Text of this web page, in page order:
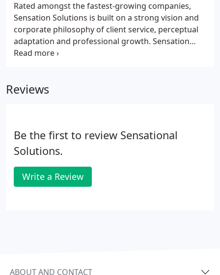
Rated amongst the fastest-growing companies,
Sensation Solutions is built on a strong vision and
corporate philosophy of client service, perceptual
adaptation and professional growth. Sensation
Solutions investment in its team members offers an
Reviews
Be the first to review Sensational
Solutions.
Write a Review
ABOUT AND CONTACT